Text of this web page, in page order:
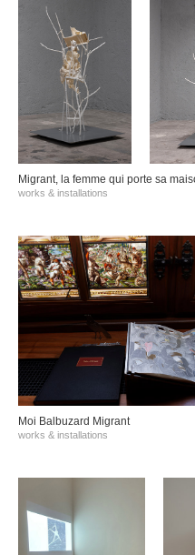
Migrant, la femme qui porte sa
works & installations
Moi Balbuzard Migrant
works & installations